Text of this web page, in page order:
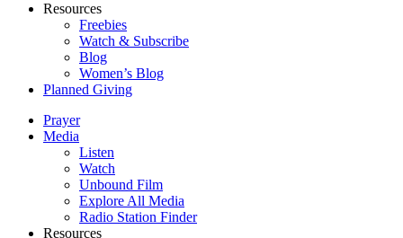
Resources
Freebies
Watch & Subscribe
Blog
Women’s Blog
Planned Giving
Prayer
Media
Listen
Watch
Unbound Film
Explore All Media
Radio Station Finder
Resources